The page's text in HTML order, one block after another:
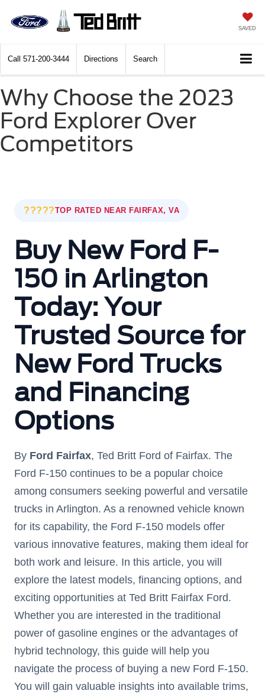
SAVED
Call 571-200-3444 Directions Search
Why Choose the 2023
Ford Explorer Over
Competitors
?????TOP RATED NEAR FAIRFAX, VA
Buy New Ford F-
150 in Arlington
Today: Your
Trusted Source for
New Ford Trucks
and Financing
Options
By Ford Fairfax, Ted Britt Ford of Fairfax. The
Ford F-150 continues to be a popular choice
among consumers seeking powerful and versatile
trucks in Arlington. As a renowned vehicle known
for its capability, the Ford F-150 models offer
various innovative features, making them ideal for
both work and leisure. In this article, you will
explore the latest models, financing options, and
exciting opportunities at Ted Britt Fairfax Ford.
Whether you are interested in the traditional
power of gasoline engines or the advantages of
hybrid technology, this guide will help you
navigate the process of buying a new Ford F-150.
You will gain valuable insights into available trims,